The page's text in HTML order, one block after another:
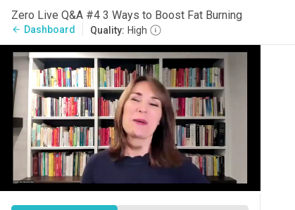
Zero Live Q&A #4 3 Ways to Boost Fat Burning
arrow_back Dashboard Quality: High